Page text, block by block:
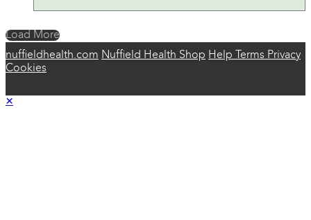
Load More
nuffieldhealth.com Nuffield Health Shop Help Terms Privacy
Cookies
×